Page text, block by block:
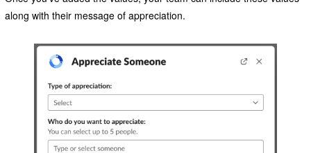
along with their message of appreciation.